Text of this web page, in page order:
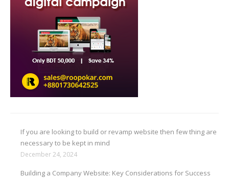
If you are looking to build or revamp website then few thing are
necessary to be kept in mind
December 24, 2024
Building a Company Website: Key Considerations for Success